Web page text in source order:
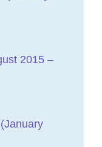
2015 –
(January